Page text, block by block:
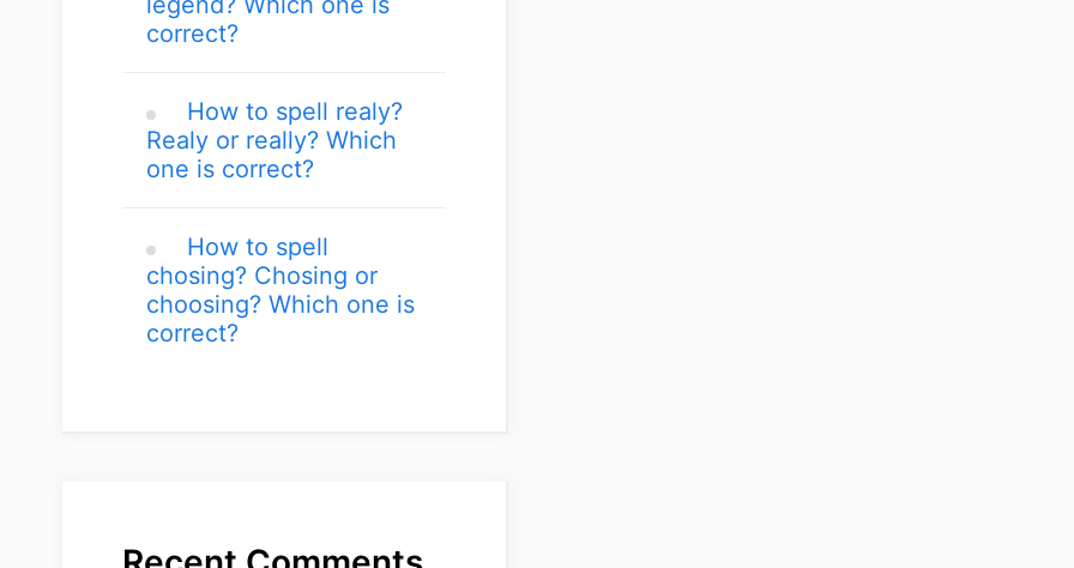
correct?
How to spell realy?
Realy or really? Which
one is correct?
How to spell
chosing? Chosing or
choosing? Which one is
correct?